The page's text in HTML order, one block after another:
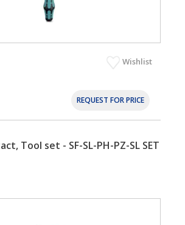
Wishlist
REQUEST FOR PRICE
Tool set - SF-SL-PH-PZ-SL SET